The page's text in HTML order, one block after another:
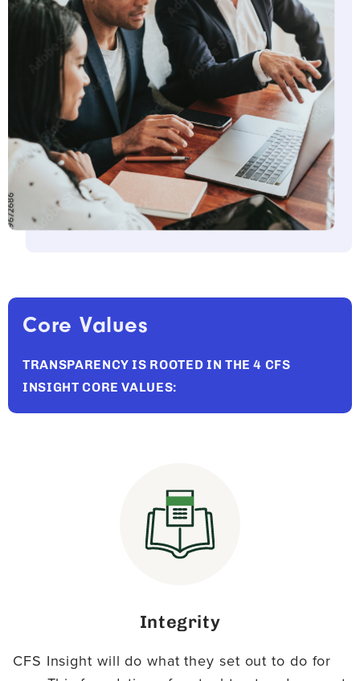
Core Values
TRANSPARENCY IS ROOTED IN THE 4 CFS
INSIGHT CORE VALUES:
Integrity
CFS Insight will do what they set out to do for